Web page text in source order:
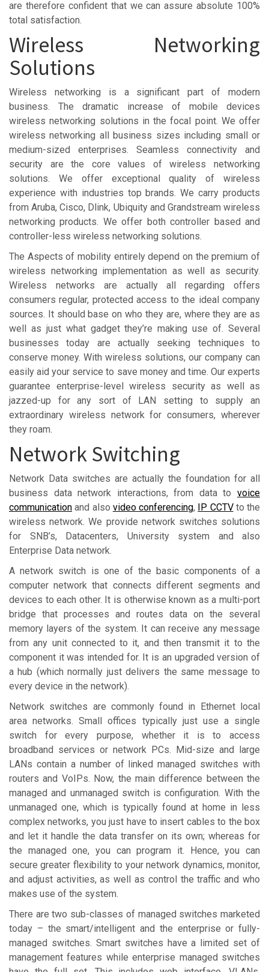
are therefore confident that we can assure absolute 100%
total satisfaction.
Wireless Networking
Solutions
Wireless networking is a significant part of modern
business. The dramatic increase of mobile devices
wireless networking solutions in the focal point. We offer
wireless networking all business sizes including small or
medium-sized enterprises. Seamless connectivity and
security are the core values of wireless networking
solutions. We offer exceptional quality of wireless
experience with industries top brands. We carry products
from Aruba, Cisco, Dlink, Ubiquity and Grandstream wireless
networking products. We offer both controller based and
controller-less wireless networking solutions.
The Aspects of mobility entirely depend on the premium of
wireless networking implementation as well as security.
Wireless networks are actually all regarding offers
consumers regular, protected access to the ideal company
sources. It should base on who they are, where they are as
well as just what gadget they’re making use of. Several
businesses today are actually seeking techniques to
conserve money. With wireless solutions, our company can
easily aid your service to save money and time. Our experts
guarantee enterprise-level wireless security as well as
jazzed-up for any sort of LAN setting to supply an
extraordinary wireless network for consumers, wherever
they roam.
Network Switching
Network Data switches are actually the foundation for all
business data network interactions, from data to voice
communication and also video conferencing, IP CCTVto the
wireless network. We provide network switches solutions
for SNB’s, Datacenters, University system and also
Enterprise Data network.
A network switch is one of the basic components of a
computer network that connects different segments and
devices to each other. It is otherwise known as a multi-port
bridge that processes and routes data on the several
memory layers of the system. It can receive any message
from any unit connected to it, and then transmit it to the
component it was intended for. It is an upgraded version of
a hub (which normally just delivers the same message to
every device in the network).
Network switches are commonly found in Ethernet local
area networks. Small offices typically just use a single
switch for every purpose, whether it is to access
broadband services or network PCs. Mid-size and large
LANs contain a number of linked managed switches with
routers and VoIPs. Now, the main difference between the
managed and unmanaged switch is configuration. With the
unmanaged one, which is typically found at home in less
complex networks, you just have to insert cables to the box
and let it handle the data transfer on its own; whereas for
the managed one, you can program it. Hence, you can
secure greater flexibility to your network dynamics, monitor,
and adjust activities, as well as control the traffic and who
makes use of the system.
There are two sub-classes of managed switches marketed
today – the smart/intelligent and the enterprise or fully-
managed switches. Smart switches have a limited set of
management features while enterprise managed switches